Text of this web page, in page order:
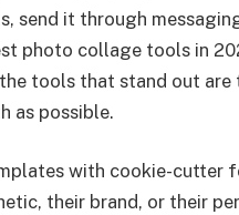
send it through
photo collage tools in
tools that stand out are
as possible.
with cookie-cutter
their brand, or their